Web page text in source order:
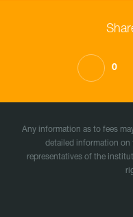
0
Any information as to fees
detailed information on
representatives of the